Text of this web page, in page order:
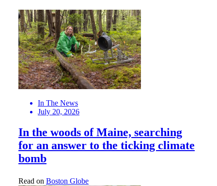
In The News
July 20, 2026
In the woods of Maine, searching
for an answer to the ticking climate
bomb
Read on Boston Globe